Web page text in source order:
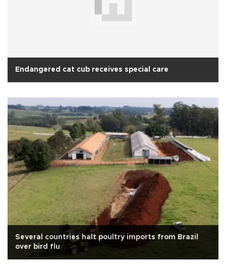
Endangered cat cub receives special care
Several countries halt poultry imports from Brazil
over bird flu